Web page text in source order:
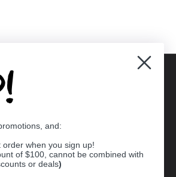
and:
order when you sign up!
of $100, cannot be combined with
or deals)